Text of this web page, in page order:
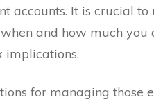
accounts. It is crucial to
and how much you
implications.
for managing those